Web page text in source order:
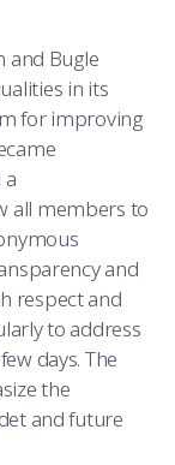
and Bugle
in its
for improving
all members to
and
respect and
to address
days. The
the
and future